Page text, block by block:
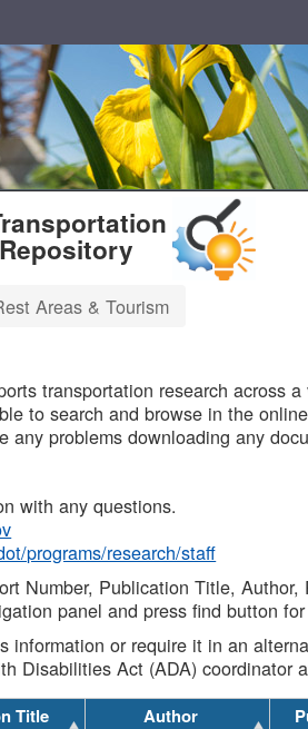
Areas & Tourism
transportation research across
to search and browse in the
problems downloading any
with any questions.
programs/research/staff
Number, Publication Title,
panel and press find button
information or require it in an
Disabilities Act (ADA) coordinator
Title Author